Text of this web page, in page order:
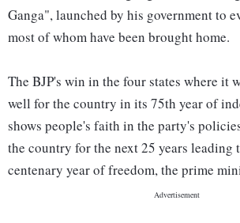
Ganga", launched by his government to
most of whom have been brought home.
The BJP's win in the four states where it
well for the country in its 75th year of
shows people's faith in the party's
the country for the next 25 years leading
centenary year of freedom, the prime